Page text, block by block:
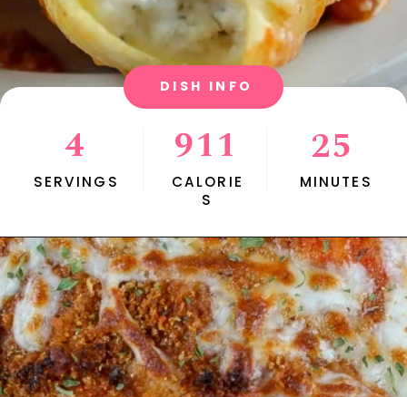
DISH INFO
SERVINGS
4
CALORIE
S
911
MINUTES
25